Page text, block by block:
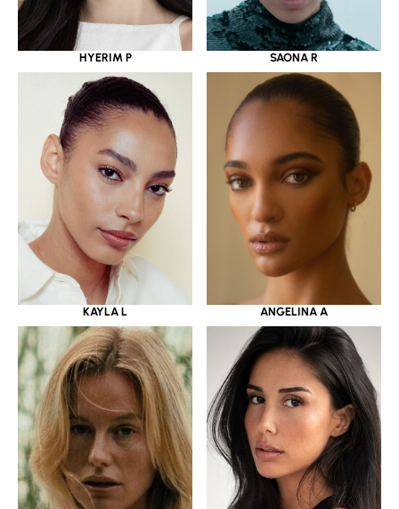
HYERIM P SAONA R
KAYLA L ANGELINA A